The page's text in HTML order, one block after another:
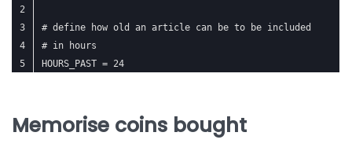
# define how old an article can be to be included
# in hours
HOURS_PAST = 24
Memorise coins bought